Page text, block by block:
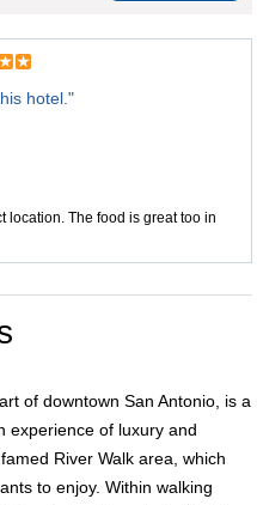
hotel."
location. The food is great too in
of downtown San Antonio, is a
experience of luxury and
River Walk area, which
to enjoy. Within walking